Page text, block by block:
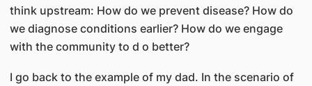
think upstream: How do we prevent disease? How do
we diagnose conditions earlier? How do we engage
with the community to d o better?
I go back to the example of my dad. In the scenario of